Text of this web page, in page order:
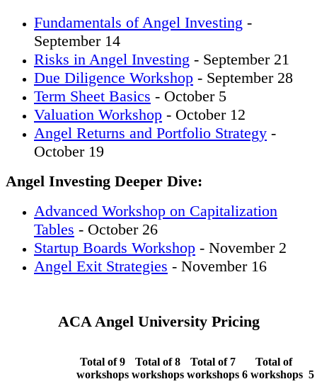
Fundamentals of Angel Investing -
September 14
Risks in Angel Investing - September 21
Due Diligence Workshop - September 28
Term Sheet Basics - October 5
Valuation Workshop - October 12
Angel Returns and Portfolio Strategy -
October 19
Angel Investing Deeper Dive:
Advanced Workshop on Capitalization
Tables - October 26
Startup Boards Workshop - November 2
Angel Exit Strategies - November 16
ACA Angel University Pricing
Total of 9
workshops
Total of 8
workshops
Total of 7
workshops
Total of
6 workshops 5